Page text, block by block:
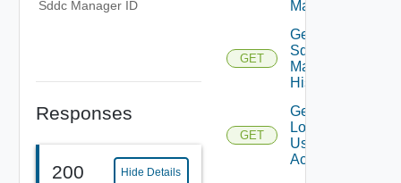
Sddc Manager ID
Responses
200 Hide Details
Manager
GET
Get
Sddc
Manager
History
GET
Get
Local Os
User
Accounts